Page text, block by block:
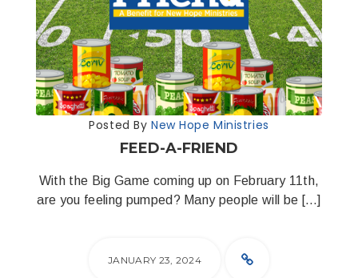
Posted By New Hope Ministries
FEED-A-FRIEND
With the Big Game coming up on February 11th,
are you feeling pumped? Many people will be […]
JANUARY 23, 2024